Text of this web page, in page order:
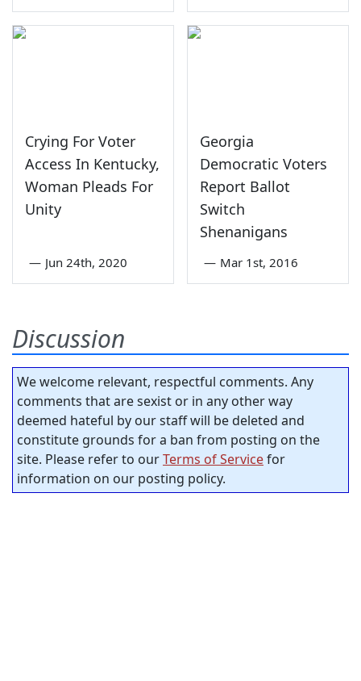
Crying For Voter
Access In Kentucky,
Woman Pleads For
Unity
— Jun 24th, 2020
Georgia
Democratic Voters
Report Ballot
Switch
Shenanigans
— Mar 1st, 2016
Discussion
We welcome relevant, respectful comments. Any
comments that are sexist or in any other way
deemed hateful by our staff will be deleted and
constitute grounds for a ban from posting on the
site. Please refer to ourTerms of Servicefor
information on our posting policy.